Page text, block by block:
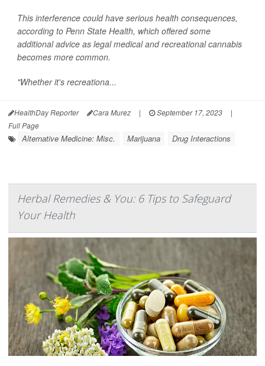
This interference could have serious health consequences,
according to Penn State Health, which offered some
additional advice as legal medical and recreational cannabis
becomes more common.
"Whether it's recreationa...
HealthDay Reporter Cara Murez | September 17, 2023
|
Full Page
Alternative Medicine: Misc. Marijuana Drug Interactions
Herbal Remedies & You: 6 Tips to Safeguard
Your Health